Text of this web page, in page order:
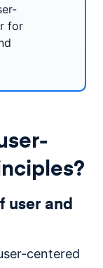
for
user and
centered